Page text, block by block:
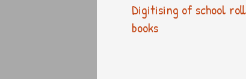
Digitising of school roll
books